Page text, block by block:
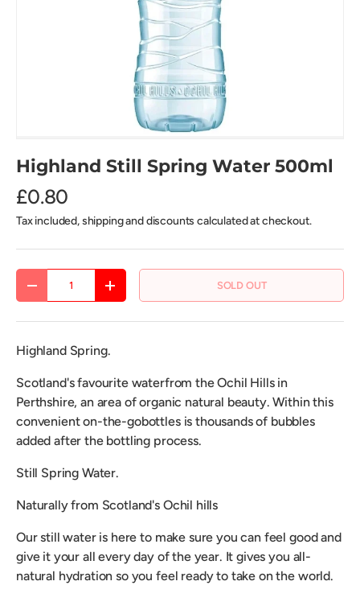
Highland Still Spring Water 500ml
£0.80
Tax included, shipping and discounts calculated at checkout.
DECREASE QUANTITYINCREASE QUANTITY SOLD OUT
Highland Spring.
Scotland's favourite waterfrom the Ochil Hills in
Perthshire, an area of organic natural beauty. Within this
convenient on-the-gobottles is thousands of bubbles
added after the bottling process.
Still Spring Water.
Naturally from Scotland's Ochil hills
Our still water is here to make sure you can feel good and
give it your all every day of the year. It gives you all-
natural hydration so you feel ready to take on the world.